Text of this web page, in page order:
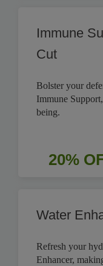
Immune
Cut
Bolster your
Immune
being.
20%
Water
Refresh your
Enhancer,